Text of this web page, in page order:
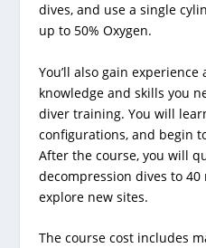
dives, and use a single
up to 50% Oxygen.
You’ll also gain
knowledge and skills you
diver training. You will
configurations, and begin
After the course, you will
decompression dives to
explore new sites.
The course cost includes